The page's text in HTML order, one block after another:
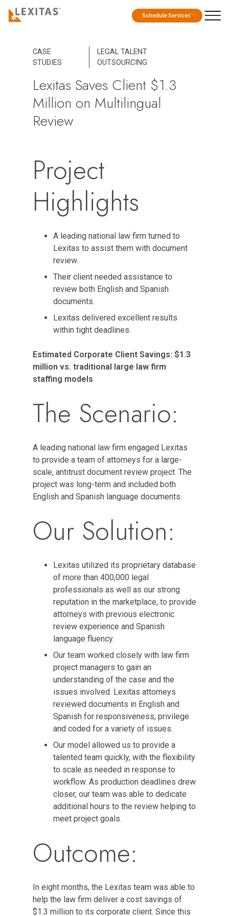
Schedule Services
CASE
STUDIES
LEGAL TALENT
OUTSOURCING
Lexitas Saves Client $1.3
Million on Multilingual
Review
Project
Highlights
A leading national law firm turned to
Lexitas to assist them with document
review.
Their client needed assistance to
review both English and Spanish
documents.
Lexitas delivered excellent results
within tight deadlines.
Estimated Corporate Client Savings: $1.3
million vs. traditional large law firm
staffing models
The Scenario:
A leading national law firm engaged Lexitas
to provide a team of attorneys for a large-
scale, antitrust document review project. The
project was long-term and included both
English and Spanish language documents.
Our Solution:
Lexitas utilized its proprietary database
of more than 400,000 legal
professionals as well as our strong
reputation in the marketplace, to provide
attorneys with previous electronic
review experience and Spanish
language fluency.
Our team worked closely with law firm
project managers to gain an
understanding of the case and the
issues involved. Lexitas attorneys
reviewed documents in English and
Spanish for responsiveness, privilege
and coded for a variety of issues.
Our model allowed us to provide a
talented team quickly, with the flexibility
to scale as needed in response to
workflow. As production deadlines drew
closer, our team was able to dedicate
additional hours to the review helping to
meet project goals.
Outcome:
In eight months, the Lexitas team was able to
help the law firm deliver a cost savings of
$1.3 million to its corporate client. Since this